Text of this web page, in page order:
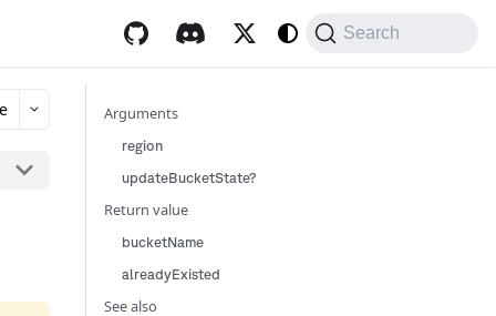
Search
Arguments
region
updateBucketState?
Return value
bucketName
alreadyExisted
See also